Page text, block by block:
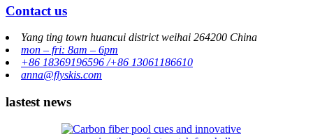
Contact us
Yang ting town huancui district weihai 264200 China
mon – fri: 8am – 6pm
+86 18369196596 /+86 13061186610
anna@flyskis.com
lastest news